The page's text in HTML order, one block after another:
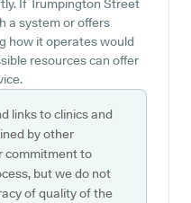
If Trumpington Street
a system or offers
how it operates would
resources can offer
links to clinics and
by other
commitment to
but we do not
of quality of the